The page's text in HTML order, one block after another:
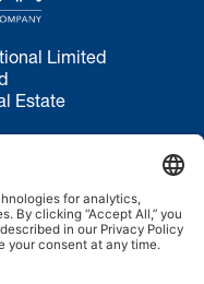
Limited
Estate
Cookie Policy
Map